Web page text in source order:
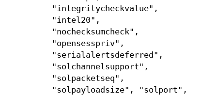
"integritycheckvalue",
"intel20",
"nochecksumcheck",
"opensesspriv",
"serialalertsdeferred",
"solchannelsupport",
"solpacketseq",
"solpayloadsize", "solport",